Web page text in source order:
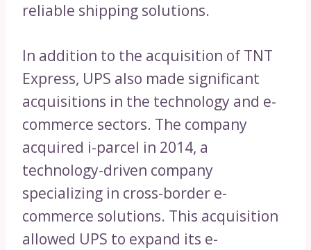
reliable shipping solutions.
In addition to the acquisition of TNT
Express, UPS also made significant
acquisitions in the technology and e-
commerce sectors. The company
acquired i-parcel in 2014, a
technology-driven company
specializing in cross-border e-
commerce solutions. This acquisition
allowed UPS to expand its e-